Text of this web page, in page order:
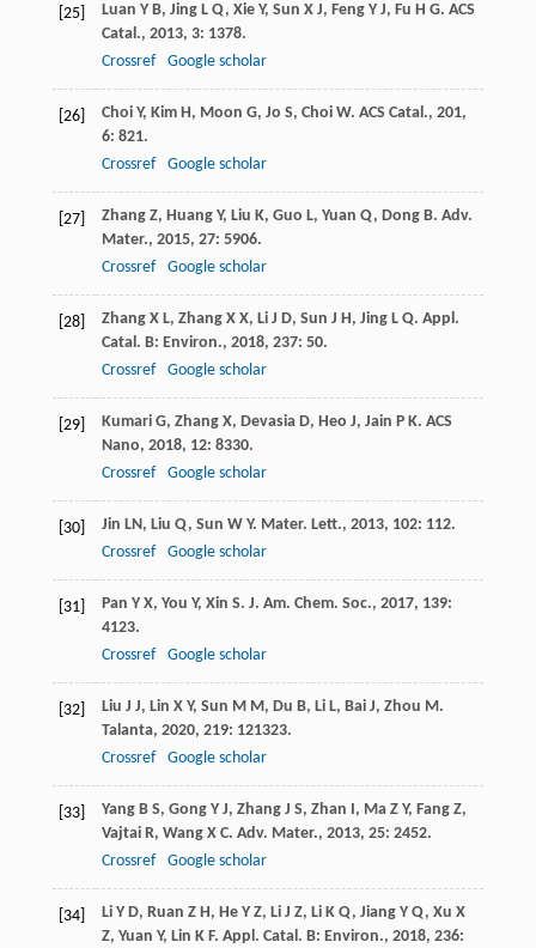
[25] Luan Y B, Jing L Q, Xie Y, Sun X J, Feng Y J, Fu H G. ACS
Catal., 2013, 3: 1378.
Crossref
Google scholar
[26] Choi Y, Kim H, Moon G, Jo S, Choi W. ACS Catal., 201,
6: 821.
Crossref
Google scholar
[27] Zhang Z, Huang Y, Liu K, Guo L, Yuan Q, Dong B. Adv.
Mater., 2015, 27: 5906.
Crossref
Google scholar
[28] Zhang X L, Zhang X X, Li J D, Sun J H, Jing L Q. Appl.
Catal. B: Environ., 2018, 237: 50.
Crossref
Google scholar
[29] Kumari G, Zhang X, Devasia D, Heo J, Jain P K. ACS
Nano, 2018, 12: 8330.
Crossref
Google scholar
[30] Jin LN, Liu Q, Sun W Y. Mater. Lett., 2013, 102: 112.
Crossref
Google scholar
[31] Pan Y X, You Y, Xin S. J. Am. Chem. Soc., 2017, 139:
4123.
Crossref
Google scholar
[32] Liu J J, Lin X Y, Sun M M, Du B, Li L, Bai J, Zhou M.
Talanta, 2020, 219: 121323.
Crossref
Google scholar
[33] Yang B S, Gong Y J, Zhang J S, Zhan I, Ma Z Y, Fang Z,
Vajtai R, Wang X C. Adv. Mater., 2013, 25: 2452.
Crossref
Google scholar
[34] Li Y D, Ruan Z H, He Y Z, Li J Z, Li K Q, Jiang Y Q, Xu X
Z, Yuan Y, Lin K F. Appl. Catal. B: Environ., 2018, 236: